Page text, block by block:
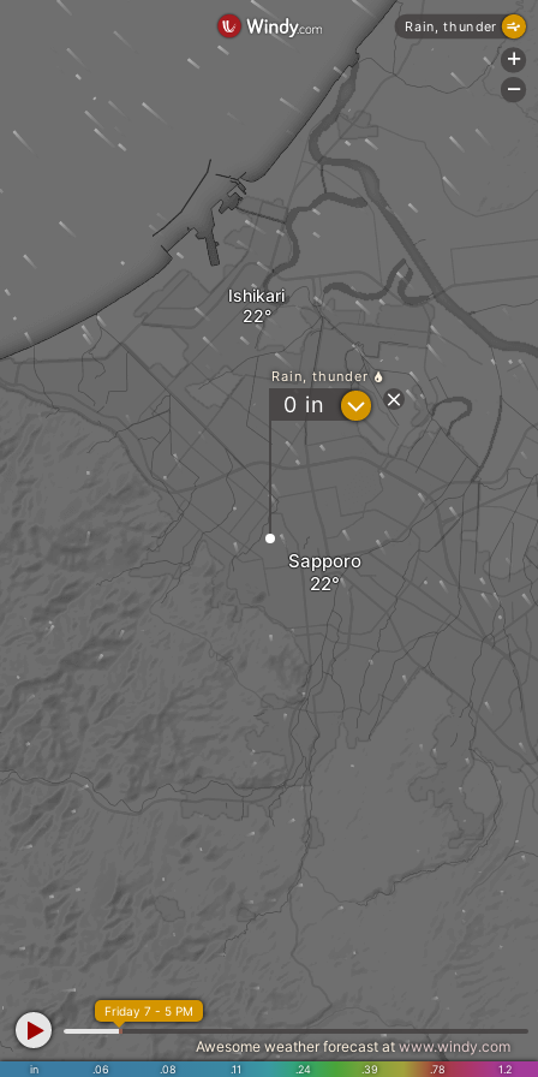
Ishikari
Sapporo
Rain, thunder
0 in ?
in .06 .08 .11 .24 .39 .78 1.2
Friday 7 - 5 PM
Awesome weather forecast at www.windy.com
Rain, thunder
+
-